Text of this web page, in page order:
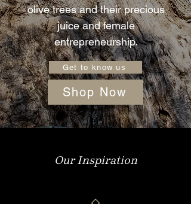
olive trees and their precious
juice and female
entrepreneurship.
Get to know us
Shop Now
Our Inspiration